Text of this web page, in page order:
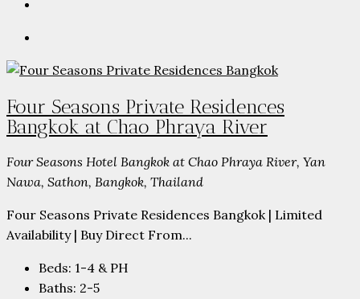
Four Seasons Private Residences
Bangkok at Chao Phraya River
Four Seasons Hotel Bangkok at Chao Phraya River, Yan
Nawa, Sathon, Bangkok, Thailand
Four Seasons Private Residences Bangkok | Limited
Availability | Buy Direct From...
Beds: 1-4 & PH
Baths: 2-5